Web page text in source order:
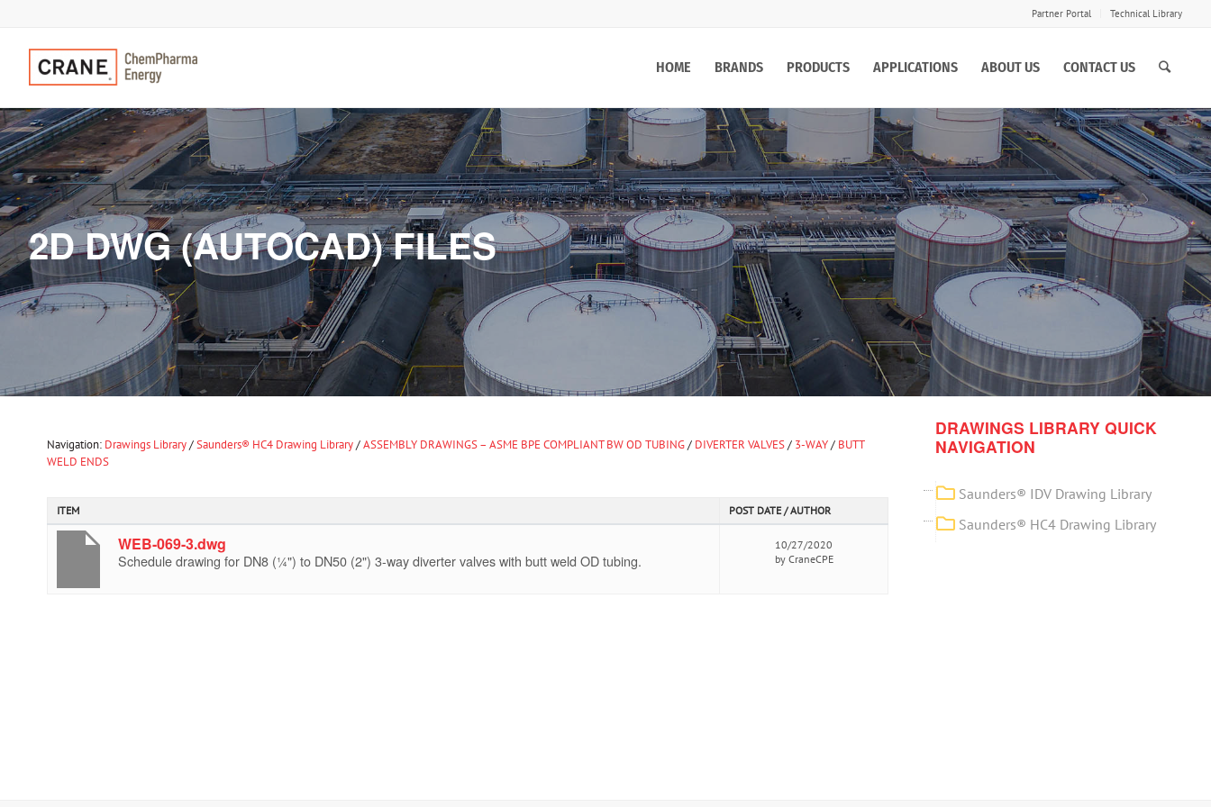
Partner Portal Technical Library
HOME BRANDS PRODUCTS APPLICATIONS ABOUT US CONTACT US
2D DWG (AUTOCAD) FILES
Navigation: Drawings Library/Saunders® HC4 Drawing Library/ASSEMBLY DRAWINGS – ASME BPE COMPLIANT BW OD TUBING/ DIVERTER VALVES/ 3-WAY/ BUTT
WELD ENDS
ITEM POST DATE / AUTHOR
WEB-069-3.dwg
Schedule drawing for DN8 (¼") to DN50 (2") 3-way diverter valves with butt weld OD tubing.
10/27/2020
by CraneCPE
DRAWINGS LIBRARY QUICK
NAVIGATION
Saunders® IDV Drawing Library
Saunders® HC4 Drawing Library